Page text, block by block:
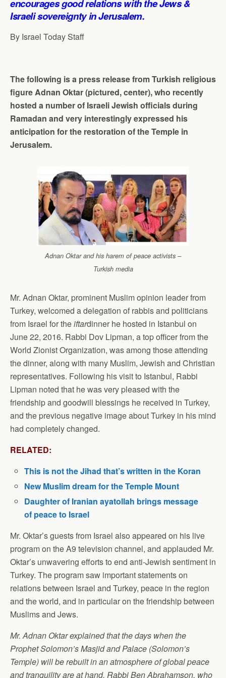
p
p
o
k
I
n
a
m
encourages good relations with the Jews &
Israeli sovereignty in Jerusalem.
By Israel Today Staff
The following is a press release from Turkish religious
figure Adnan Oktar (pictured, center), who recently
hosted a number of Israeli Jewish officials during
Ramadan and very interestingly expressed his
anticipation for the restoration of the Temple in
Jerusalem.
Adnan Oktar and his harem of peace activists –
Turkish media
Mr. Adnan Oktar, prominent Muslim opinion leader from
Turkey, welcomed a delegation of rabbis and politicians
from Israel for theiftardinner he hosted in Istanbul on
June 22, 2016. Rabbi Dov Lipman, a top officer from the
World Zionist Organization, was among those attending
the dinner, along with many Muslim, Jewish and Christian
representatives. Following his visit to Istanbul, Rabbi
Lipman noted that he was very pleased with the
friendship and goodwill blessings he received in Turkey,
and the previous negative image about Turkey in his mind
had completely changed.
RELATED:
This is not the Jihad that’s written in the Koran
New Muslim dream for the Temple Mount
Daughter of Iranian ayatollah brings message
of peace to Israel
Mr. Oktar’s guests from Israel also appeared on his live
program on the A9 television channel, and applauded Mr.
Oktar’s unwavering efforts to end anti-Jewish sentiment in
Turkey. The program saw important statements on
relations between Israel and Turkey, peace in the region
and the world, and in particular on the friendship between
Muslims and Jews.
Mr. Adnan Oktar explained that the days when the
Prophet Solomon’s Masjid and Palace (Solomon’s
Temple) will be rebuilt in an atmosphere of global peace
and tranquility are at hand. Rabbi Ben Abrahamson, who